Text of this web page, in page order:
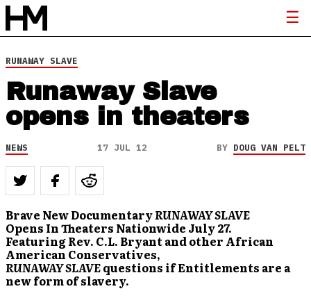
RUNAWAY SLAVE
Runaway Slave
opens in theaters
NEWS 17 JUL 12 BY DOUG VAN PELT
Brave New DocumentaryRUNAWAY SLAVE
Opens In Theaters Nationwide July 27.
Featuring Rev. C.L. Bryant and other African
American Conservatives,
RUNAWAY SLAVEquestions if Entitlements are a
new form of slavery.